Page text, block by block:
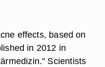
effects, based on
in 2012 in
Scientists